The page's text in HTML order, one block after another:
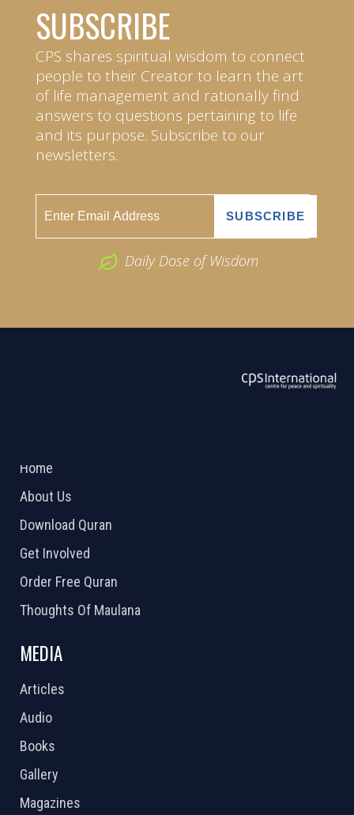
SUBSCRIBE
CPS shares spiritual wisdom to connect
people to their Creator to learn the art
of life management and rationally find
answers to questions pertaining to life
and its purpose. Subscribe to our
newsletters.
Daily Dose of Wisdom
Home
About Us
Download Quran
Get Involved
Order Free Quran
Thoughts Of Maulana
MEDIA
Articles
Audio
Books
Gallery
Magazines